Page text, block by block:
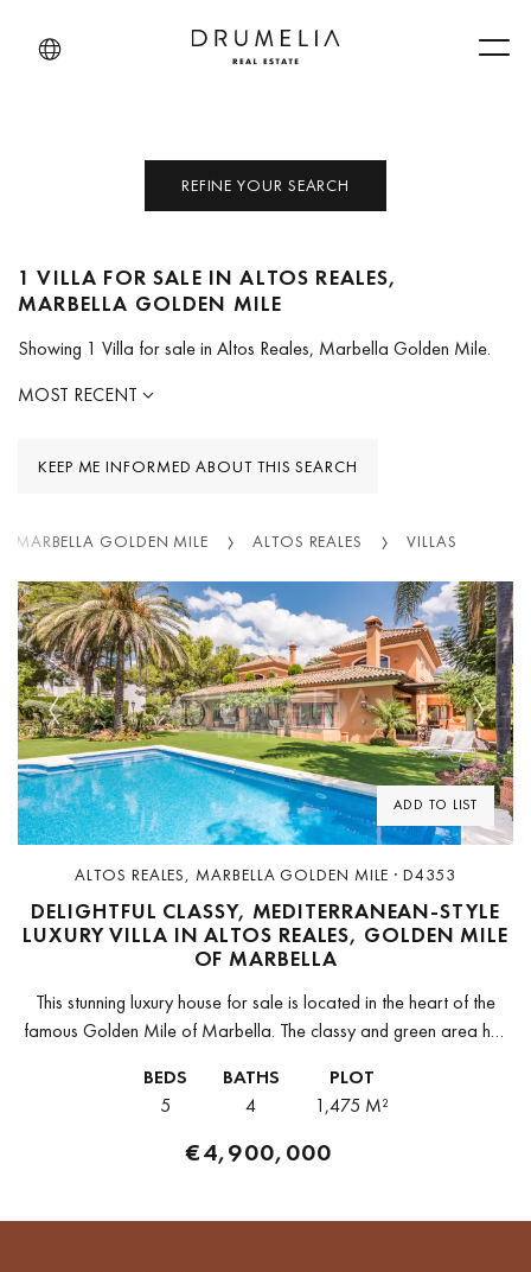
REFINE YOUR SEARCH
1 VILLA FOR SALE IN ALTOS REALES,
MARBELLA GOLDEN MILE
Showing 1 Villa for sale in Altos Reales, Marbella Golden Mile.
MOST RECENT
KEEP ME INFORMED ABOUT THIS SEARCH
MARBELLA GOLDEN MILE ALTOS REALES VILLAS
ADD TO LIST
Previous Next
ALTOS REALES, MARBELLA GOLDEN MILE · D4353
DELIGHTFUL CLASSY, MEDITERRANEAN-STYLE
LUXURY VILLA IN ALTOS REALES, GOLDEN MILE
OF MARBELLA
This stunning luxury house for sale is located in the heart of the
famous Golden Mile of Marbella. The classy and green area has
BEDS
5
BATHS
4
PLOT
1,475 M²
€4,900,000